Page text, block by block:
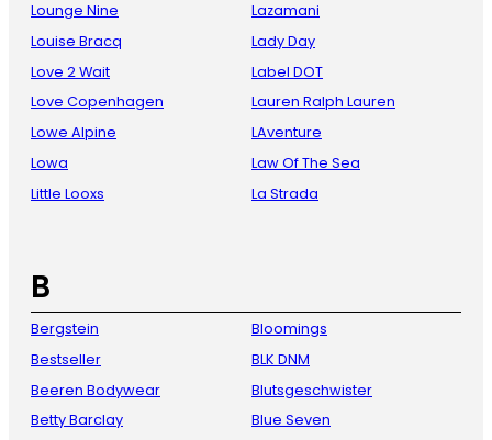
Lounge Nine
Louise Bracq
Love 2 Wait
Love Copenhagen
Lowe Alpine
Lowa
Little Looxs
Lazamani
Lady Day
Label DOT
Lauren Ralph Lauren
LAventure
Law Of The Sea
La Strada
B
Bergstein
Bestseller
Beeren Bodywear
Betty Barclay
Bloomings
BLK DNM
Blutsgeschwister
Blue Seven